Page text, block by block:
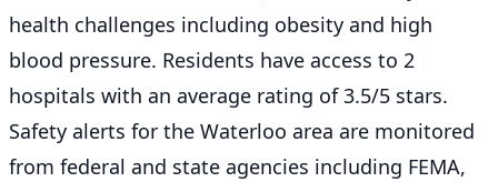
health challenges including obesity and high
blood pressure. Residents have access to 2
hospitals with an average rating of 3.5/5 stars.
Safety alerts for the Waterloo area are monitored
from federal and state agencies including FEMA,